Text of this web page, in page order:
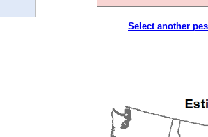
Select another